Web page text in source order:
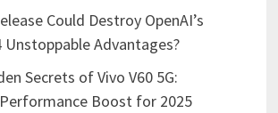
Could Destroy OpenAI’s
Unstoppable Advantages?
Secrets of Vivo V60 5G:
Boost for 2025